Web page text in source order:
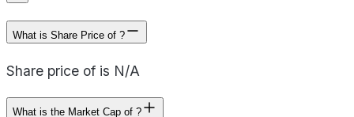
What is Share Price of ?
Share price of is N/A
What is the Market Cap of ?